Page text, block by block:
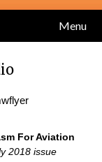
Menu
For Aviation
2018 issue